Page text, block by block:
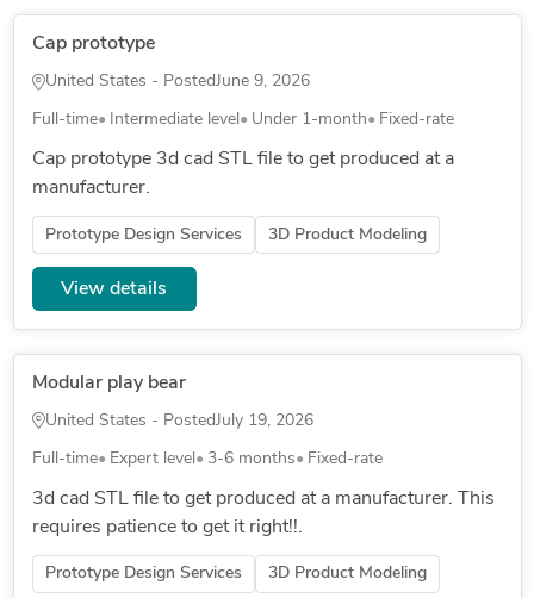
Cap prototype
United States - PostedJune 9, 2026
Full-time Intermediate level Under 1-month Fixed-rate
Cap prototype 3d cad STL file to get produced at a
manufacturer.
Prototype Design Services 3D Product Modeling
View details
Modular play bear
United States - PostedJuly 19, 2026
Full-time Expert level 3-6 months Fixed-rate
3d cad STL file to get produced at a manufacturer. This
requires patience to get it right!!.
Prototype Design Services 3D Product Modeling